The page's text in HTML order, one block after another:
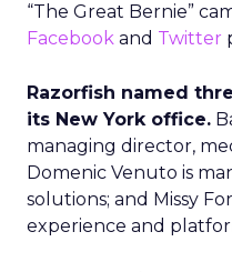
“The Great Bernie”
Facebook and Twitter
Razorfish named
its New York office.
managing director,
Domenic Venuto is
solutions; and Missy
experience and